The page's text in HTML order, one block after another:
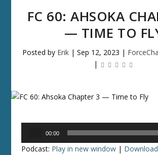
FC 60: AHSOKA
— TIME TO
Posted by Erik| Sep 12, 2023 |
|
00:00
Podcast: Play in new window | Download